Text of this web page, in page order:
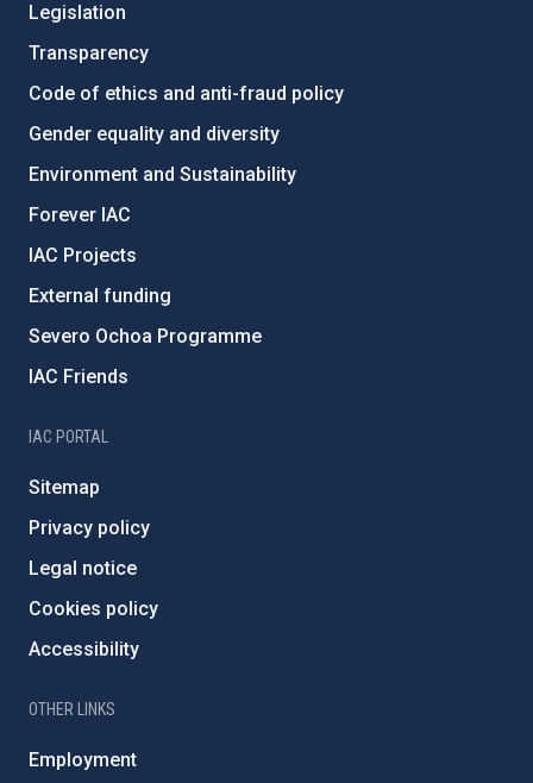
Legislation
Transparency
Code of ethics and anti-fraud policy
Gender equality and diversity
Environment and Sustainability
Forever IAC
IAC Projects
External funding
Severo Ochoa Programme
IAC Friends
IAC PORTAL
Sitemap
Privacy policy
Legal notice
Cookies policy
Accessibility
OTHER LINKS
Employment